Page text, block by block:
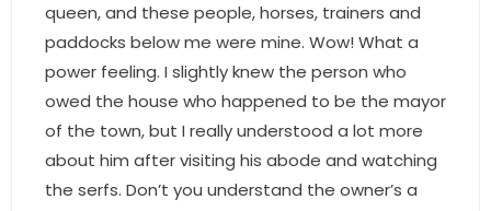
SERVICES
- Commercial Division
- Home Services of America
queen, and these people, horses, trainers and
paddocks below me were mine. Wow! What a
power feeling. I slightly knew the person who
owed the house who happened to be the mayor
of the town, but I really understood a lot more
about him after visiting his abode and watching
the serfs. Don’t you understand the owner’s a